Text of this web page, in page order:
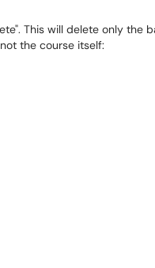
This will delete only the
the course itself: